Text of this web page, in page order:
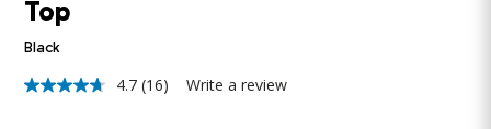
Top
Black
4.7 4.7 (16) Write a review